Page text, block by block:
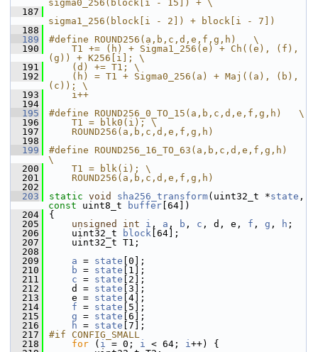
sigma0_256(block[i - 15]) + \
  187
sigma1_256(block[i - 2]) + block[i - 7])
  188
  189
#define ROUND256(a,b,c,d,e,f,g,h)   \
  190
    T1 += (h) + Sigma1_256(e) + Ch((e), (f),
(g)) + K256[i]; \
  191
    (d) += T1; \
  192
    (h) = T1 + Sigma0_256(a) + Maj((a), (b),
(c)); \
  193
    i++
  194
  195
#define ROUND256_0_TO_15(a,b,c,d,e,f,g,h)   \
  196
    T1 = blk0(i); \
  197
    ROUND256(a,b,c,d,e,f,g,h)
  198
  199
#define ROUND256_16_TO_63(a,b,c,d,e,f,g,h)
\
  200
    T1 = blk(i); \
  201
    ROUND256(a,b,c,d,e,f,g,h)
  202
  203
static void sha256_transform(uint32_t *state
const uint8_t buffer [64])
  204
{
  205
unsigned int i , a , b , c , d, e, f , g , h ;
  206
uint32_t block [64];
  207
uint32_t T1;
  208
  209
a = state [0];
  210
b = state [1];
  211
c = state [2];
  212
d = state [3];
  213
e = state [4];
  214
f = state [5];
  215
g = state [6];
  216
h = state [7];
  217
#if CONFIG_SMALL
  218
for ( i = 0; i < 64; i++) {